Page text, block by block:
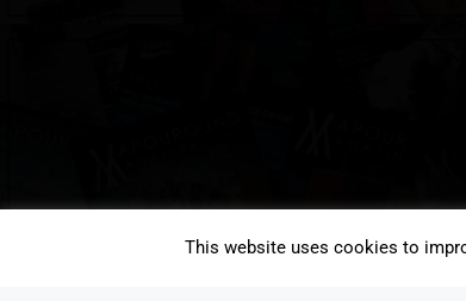
This website uses cookies to